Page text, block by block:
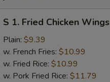
Fried
Chicken
Wings
S 1. Fried Chicken Wings
Plain: $9.39
w. French Fries: $10.99
w. Fried Rice: $10.99
w. Pork Fried Rice: $11.79